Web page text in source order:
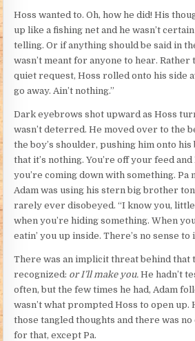
Hoss wanted to. Oh, how he did! His
up like a fishing net and he wasn’t
telling. Or if anything should be said in
wasn’t meant for anyone to hear. Rather
quiet request, Hoss rolled onto his side
go away. Ain’t nothing.”
Dark eyebrows shot upward as Hoss
wasn’t deterred. He moved over to the
the boy’s shoulder, pushing him onto his
that it’s nothing. You’re off your feed
you’re coming down with something. Pa
Adam was using his stern big brother
rarely ever disobeyed. “I know you,
when you’re hiding something. When
eatin’ you up inside. There’s no sense to
There was an implicit threat behind that
recognized: or I’ll make you.He hadn’t
often, but the few times he had, Adam
wasn’t what prompted Hoss to open up.
those tangled thoughts and there was
for that, except Pa.